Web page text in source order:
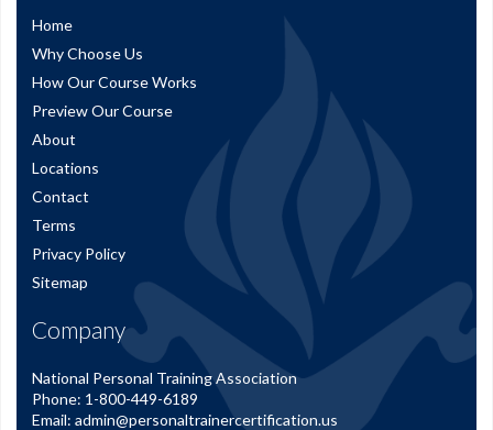
Home
Why Choose Us
How Our Course Works
Preview Our Course
About
Locations
Contact
Terms
Privacy Policy
Sitemap
Company
National Personal Training Association
Phone: 1-800-449-6189
Email: admin@personaltrainercertification.us